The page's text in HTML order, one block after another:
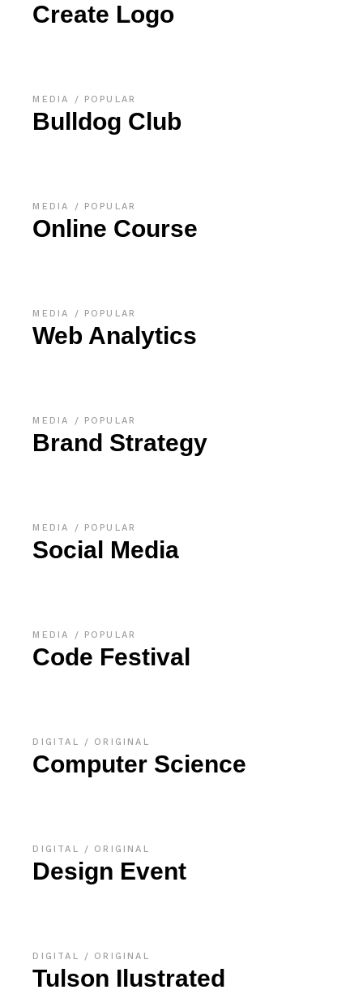
Create Logo
MEDIA POPULAR
Bulldog Club
MEDIA POPULAR
Online Course
MEDIA POPULAR
Web Analytics
MEDIA POPULAR
Brand Strategy
MEDIA POPULAR
Social Media
MEDIA POPULAR
Code Festival
DIGITAL ORIGINAL
Computer Science
DIGITAL ORIGINAL
Design Event
DIGITAL ORIGINAL
Tulson Ilustrated